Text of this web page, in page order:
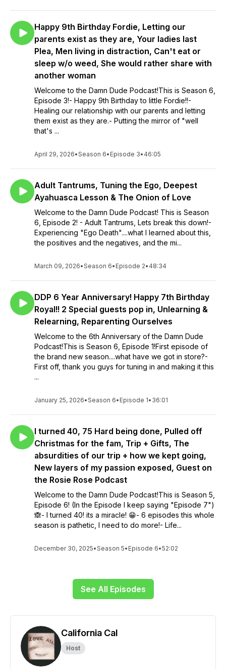
Happy 9th Birthday Fordie, Letting our
parents exist as they are, Your ladies last
Plea, Men living in distraction, Can't eat or
sleep w/o weed, She would rather share with
another woman
Welcome to the Damn Dude Podcast!This is Season 6,
Episode 3!- Happy 9th Birthday to little Fordie!!-
Healing our relationship with our parents and letting
them exist as they are.- Putting the mirror of "well
that's ...
April 29, 2026•Season 6• Episode 3• 46:05
Adult Tantrums, Tuning the Ego, Deepest
Ayahuasca Lesson & The Onion of Love
Welcome to the Damn Dude Podcast! This is Season
6, Episode 2! - Adult Tantrums, Lets break this down!-
Experiencing "Ego Death"....what I learned about this,
the positives and the negatives, and the mi...
March 09, 2026•Season 6• Episode 2• 48:34
DDP 6 Year Anniversary! Happy 7th Birthday
Royal!! 2 Special guests pop in, Unlearning &
Relearning, Reparenting Ourselves
Welcome to the 6th Anniversary of the Damn Dude
Podcast!This is Season 6, Episode 1!First episode of
the brand new season....what have we got in store?-
First off, thank you guys for tuning in and making it this
...
January 25, 2026•Season 6• Episode 1• 36:01
I turned 40, 75 Hard being done, Pulled off
Christmas for the fam, Trip + Gifts, The
absurdities of our trip + how we kept going,
New layers of my passion exposed, Guest on
the Rosie Rose Podcast
Welcome to the Damn Dude Podcast!This is Season 5,
Episode 6! (In the Episode I keep saying "Episode 7")
🙈- I turned 40! its a miracle! 😁- 6 episodes this whole
season is pathetic, I need to do more!- Life...
December 30, 2025•Season 5• Episode 6•52:02
See All Episodes
California Cal
Host